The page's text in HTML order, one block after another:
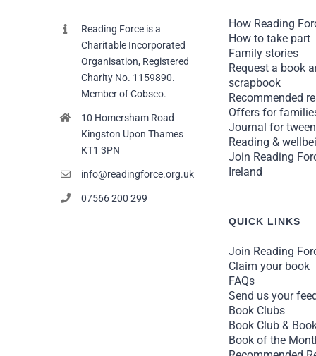
Reading Force is a
Charitable Incorporated
Organisation, Registered
Charity No. 1159890.
Member of Cobseo.
10 Homersham Road
Kingston Upon Thames
KT1 3PN
info@readingforce.org.uk
07566 200 299
How Reading
How to take part
Family stories
Request a book
scrapbook
Recommended
Offers for
Journal for
Reading &
Join Reading
Ireland
QUICK LINKS
Join Reading
Claim your book
FAQs
Send us your
Book Clubs
Book Club &
Book of the